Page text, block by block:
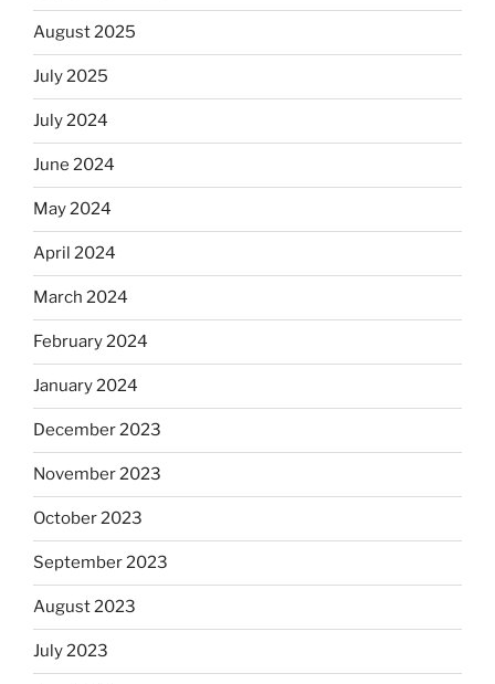
August 2025
July 2025
July 2024
June 2024
May 2024
April 2024
March 2024
February 2024
January 2024
December 2023
November 2023
October 2023
September 2023
August 2023
July 2023